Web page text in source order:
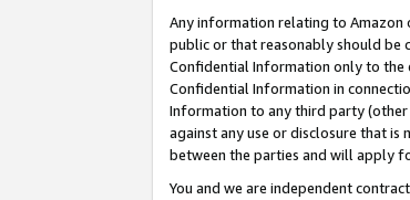
Any information relating to Amazon
public or that reasonably should be
Confidential Information only to the
Confidential Information in
Information to any third party
against any use or disclosure that
between the parties and will apply
You and we are independent